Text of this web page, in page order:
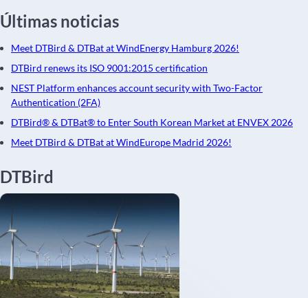
Últimas noticias
Meet DTBird & DTBat at WindEnergy Hamburg 2026!
DTBird renews its ISO 9001:2015 certification
NEST Platform enhances account security with Two-Factor
Authentication (2FA)
DTBird® & DTBat® to Enter South Korean Market at ENVEX 2026
Meet DTBird & DTBat at WindEurope Madrid 2026!
DTBird